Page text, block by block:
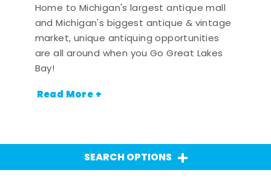
Home to Michigan's largest antique mall
and Michigan's biggest antique & vintage
market, unique antiquing opportunities
are all around when you Go Great Lakes
Bay!
Read More +
SEARCH OPTIONS